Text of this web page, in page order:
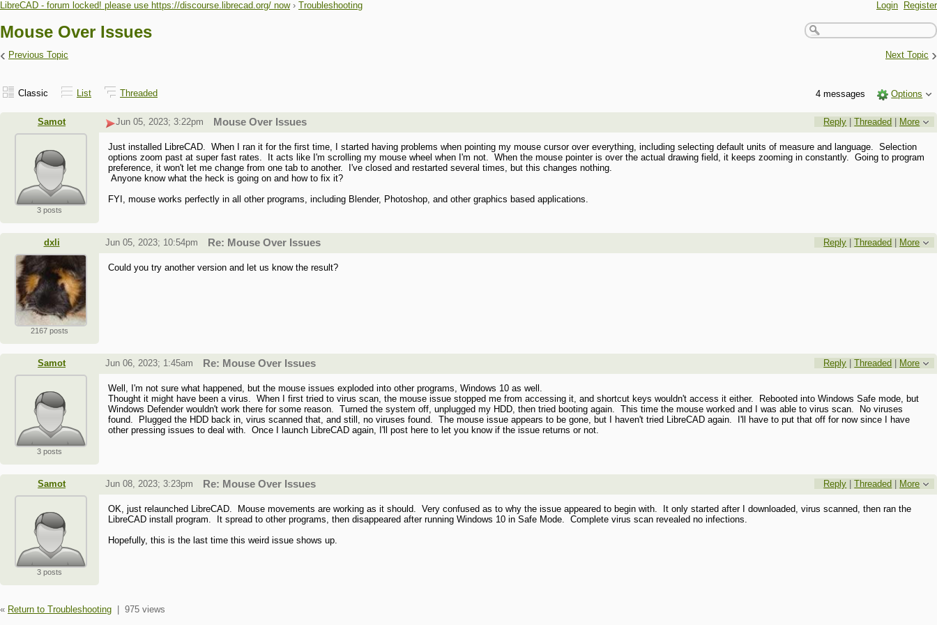
LibreCAD - forum locked! please use https://discourse.librecad.org/ now › Troubleshooting Login Register
Mouse Over Issues
‹ Previous Topic Next Topic ›
Classic List Threaded 4 messages Options
Samot Reply |Threaded More
Jun 05, 2023; 3:22pm Mouse Over Issues
3 posts
Just installed LibreCAD. When I ran it for the first time, I started having problems when pointing my mouse cursor over everything, including selecting default units of measure and language. Selection
options zoom past at super fast rates. It acts like I'm scrolling my mouse wheel when I'm not. When the mouse pointer is over the actual drawing field, it keeps zooming in constantly. Going to program
preference, it won't let me change from one tab to another. I've closed and restarted several times, but this changes nothing.
Anyone know what the heck is going on and how to fix it?
FYI, mouse works perfectly in all other programs, including Blender, Photoshop, and other graphics based applications.
dxli Reply |Threaded More
Jun 05, 2023; 10:54pm Re: Mouse Over Issues
2167 posts
Could you try another version and let us know the result?
Samot Reply |Threaded More
Jun 06, 2023; 1:45am Re: Mouse Over Issues
3 posts
Well, I'm not sure what happened, but the mouse issues exploded into other programs, Windows 10 as well.
Thought it might have been a virus. When I first tried to virus scan, the mouse issue stopped me from accessing it, and shortcut keys wouldn't access it either. Rebooted into Windows Safe mode, but
Windows Defender wouldn't work there for some reason. Turned the system off, unplugged my HDD, then tried booting again. This time the mouse worked and I was able to virus scan. No viruses
found. Plugged the HDD back in, virus scanned that, and still, no viruses found. The mouse issue appears to be gone, but I haven't tried LibreCAD again. I'll have to put that off for now since I have
other pressing issues to deal with. Once I launch LibreCAD again, I'll post here to let you know if the issue returns or not.
Samot Reply |Threaded More
Jun 08, 2023; 3:23pm Re: Mouse Over Issues
3 posts
OK, just relaunched LibreCAD. Mouse movements are working as it should. Very confused as to why the issue appeared to begin with. It only started after I downloaded, virus scanned, then ran the
LibreCAD install program. It spread to other programs, then disappeared after running Windows 10 in Safe Mode. Complete virus scan revealed no infections.
Hopefully, this is the last time this weird issue shows up.
« Return to Troubleshooting 975 views